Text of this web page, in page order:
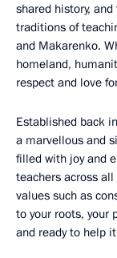
shared history,
traditions of
and Makarenko.
homeland,
respect and love
Established back
a marvellous and
filled with joy and
teachers across
values such as
to your roots, your
and ready to help